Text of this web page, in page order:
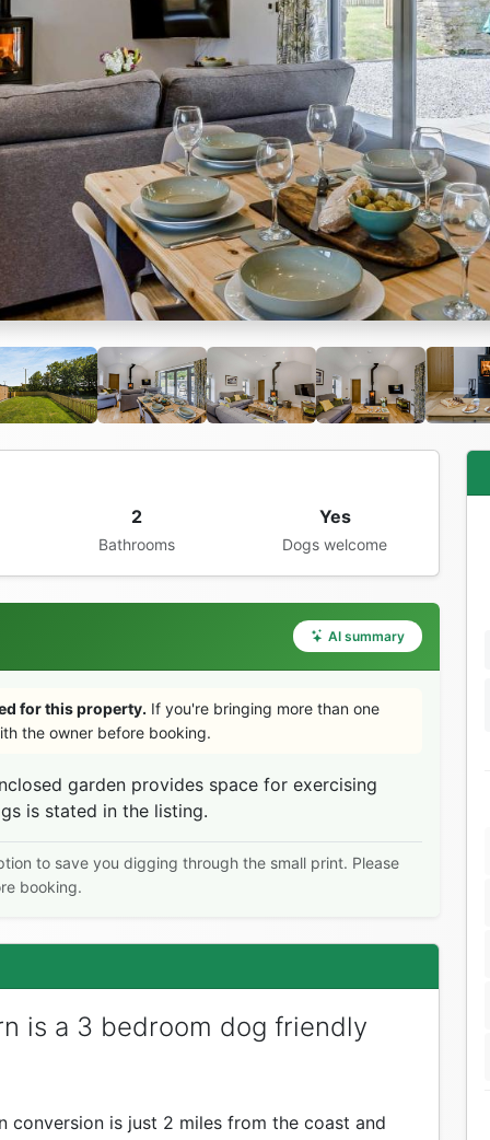
2
Bathrooms
Yes
Dogs welcome
AI summary
for this property. If you're bringing more than one
the owner before booking.
garden provides space for exercising
is stated in the listing.
to save you digging through the small print. Please
booking.
is a 3 bedroom dog friendly
is just 2 miles from the coast and